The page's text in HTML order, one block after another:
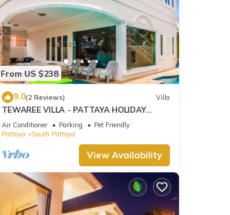
From US $238
9.0(2 Reviews) Villa
TEWAREE VILLA - PATTAYA HOLIDAY
HOUSE - WALKING STREET
Air Conditioner Parking
Pet Friendly
Pattaya
South Pattaya
View Availability